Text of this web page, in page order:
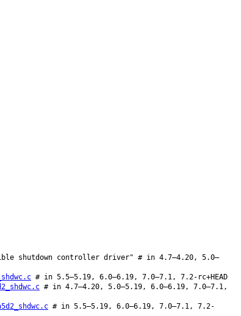
shutdown controller driver" # in 4.7–4.20, 5.0–
# in 5.5–5.19, 6.0–6.19, 7.0–7.1, 7.2-rc+HEAD
# in 4.7–4.20, 5.0–5.19, 6.0–6.19, 7.0–7.1,
# in 5.5–5.19, 6.0–6.19, 7.0–7.1, 7.2-